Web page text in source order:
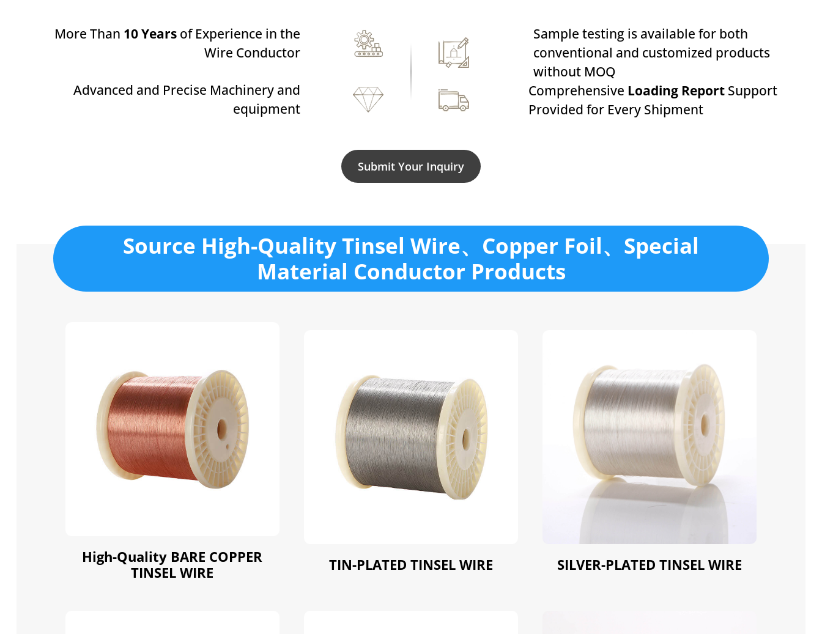
More Than 10 Yearsof Experience in the
Wire Conductor
Advanced and Precise Machinery and
equipment
Sample testing is available for both
conventional and customized products
without MOQ
Comprehensive Loading ReportSupport
Provided for Every Shipment
Submit Your Inquiry
Source High-Quality Tinsel Wire、Copper Foil、Special
Material Conductor Products
High-Quality BARE COPPER
TINSEL WIRE
TIN-PLATED TINSEL WIRE SILVER-PLATED TINSEL WIRE